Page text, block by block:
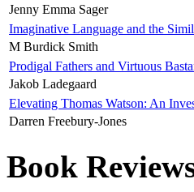
Jenny Emma Sager
Imaginative Language and the
M Burdick Smith
Prodigal Fathers and Virtuous
Jakob Ladegaard
Elevating Thomas Watson: An
Darren Freebury-Jones
Book